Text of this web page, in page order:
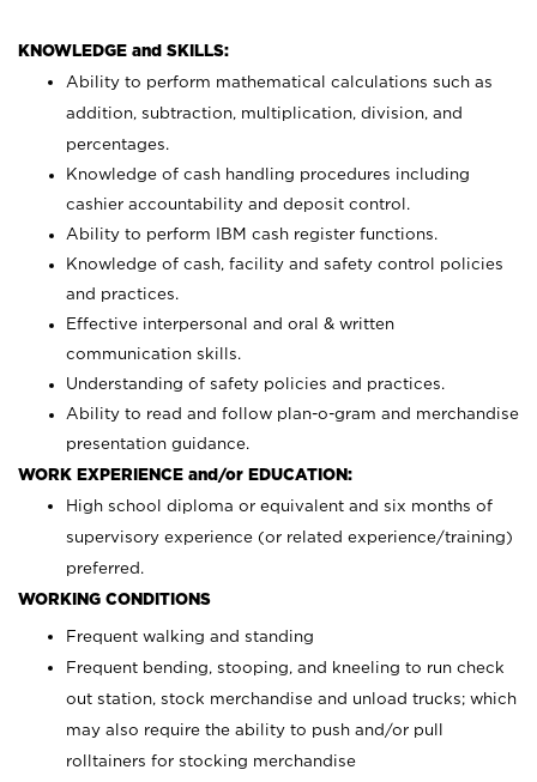
KNOWLEDGE and SKILLS:
Ability to perform mathematical calculations such as
addition, subtraction, multiplication, division, and
percentages.
Knowledge of cash handling procedures including
cashier accountability and deposit control.
Ability to perform IBM cash register functions.
Knowledge of cash, facility and safety control policies
and practices.
Effective interpersonal and oral & written
communication skills.
Understanding of safety policies and practices.
Ability to read and follow plan-o-gram and merchandise
presentation guidance.
WORK EXPERIENCE and/or EDUCATION:
High school diploma or equivalent and six months of
supervisory experience (or related experience/training)
preferred.
WORKING CONDITIONS
Frequent walking and standing
Frequent bending, stooping, and kneeling to run check
out station, stock merchandise and unload trucks; which
may also require the ability to push and/or pull
rolltainers for stocking merchandise